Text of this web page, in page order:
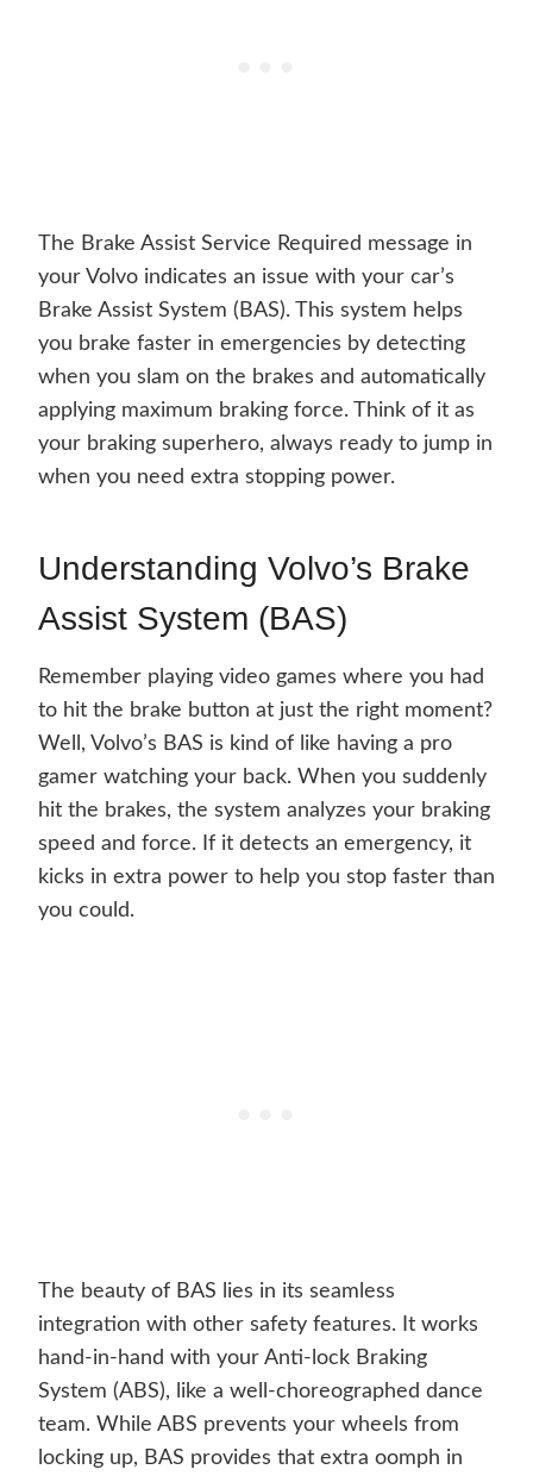
The Brake Assist Service Required message in
your Volvo indicates an issue with your car’s
Brake Assist System (BAS). This system helps
you brake faster in emergencies by detecting
when you slam on the brakes and automatically
applying maximum braking force. Think of it as
your braking superhero, always ready to jump in
when you need extra stopping power.
Understanding Volvo’s Brake
Assist System (BAS)
Remember playing video games where you had
to hit the brake button at just the right moment?
Well, Volvo’s BAS is kind of like having a pro
gamer watching your back. When you suddenly
hit the brakes, the system analyzes your braking
speed and force. If it detects an emergency, it
kicks in extra power to help you stop faster than
you could.
The beauty of BAS lies in its seamless
integration with other safety features. It works
hand-in-hand with your Anti-lock Braking
System (ABS), like a well-choreographed dance
team. While ABS prevents your wheels from
locking up, BAS provides that extra oomph in